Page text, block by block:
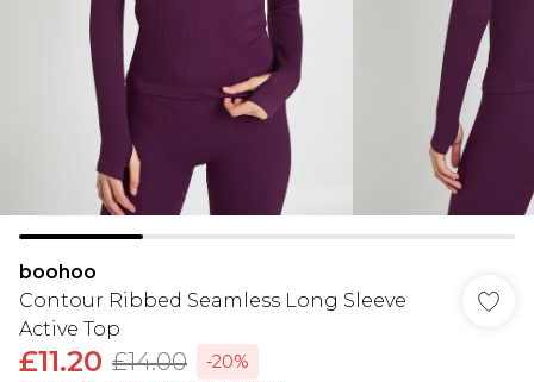
boohoo
Contour Ribbed Seamless Long Sleeve
Active Top
£11.20 £14.00
-20%